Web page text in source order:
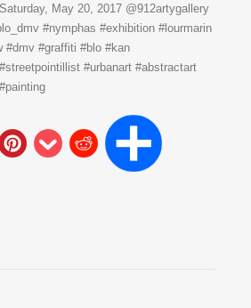
May 20, 2017 @912artygallery
#nymphas #exhibition #lourmarin
#dmv #graffiti #blo #kan
#urbanart #abstractart